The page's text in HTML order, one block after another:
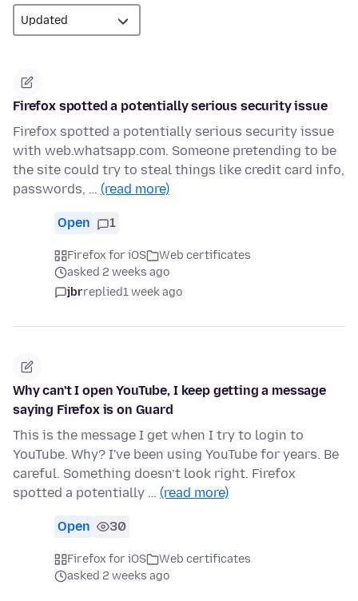
Firefox spotted a potentially serious security issue
Firefox spotted a potentially serious security issue
with web.whatsapp.com. Someone pretending to be
the site could try to steal things like credit card info,
passwords, … (read more)
Open 1
Firefox for iOS
Web certificates
asked 2 weeks ago
jbrreplied1 week ago
Why can't I open YouTube, I keep getting a message
saying Firefox is on Guard
This is the message I get when I try to login to
YouTube. Why? I've been using YouTube for years. Be
careful. Something doesn’t look right. Firefox
spotted a potentially … (read more)
Open 30
Firefox for iOS
Web certificates
asked 2 weeks ago